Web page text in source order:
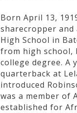
Born April 13,
sharecropper and
High School in
from high school,
college degree. A
quarterback at
introduced
was a member of
established for